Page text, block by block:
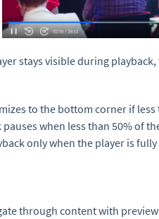
stays visible during
to the bottom corner if
pauses when less than 50% of
only when the player is fully
through content with